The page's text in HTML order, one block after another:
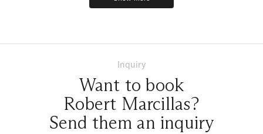
Show more
Inquiry
Want to book
Robert Marcillas?
Send them an inquiry